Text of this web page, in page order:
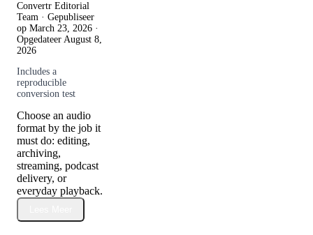
Convertr Editorial
Team · Gepubliseer
op March 23, 2026 ·
Opgedateer August 8,
2026
Includes a
reproducible
conversion test
Choose an audio
format by the job it
must do: editing,
archiving,
streaming, podcast
delivery, or
everyday playback.